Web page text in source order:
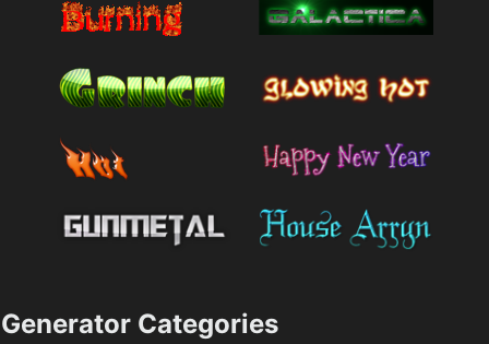
Generator Categories